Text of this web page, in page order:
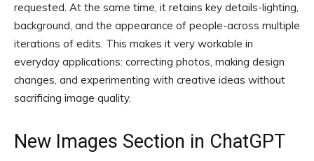
requested. At the same time, it retains key details-lighting,
background, and the appearance of people-across multiple
iterations of edits. This makes it very workable in
everyday applications: correcting photos, making design
changes, and experimenting with creative ideas without
sacrificing image quality.
New Images Section in ChatGPT